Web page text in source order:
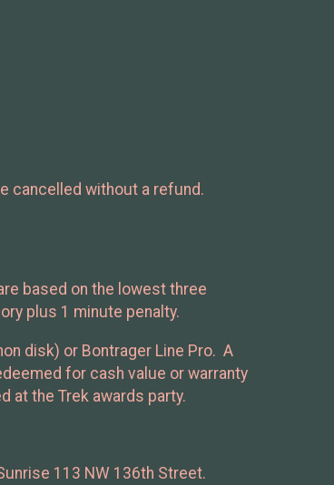
cancelled without a refund.
based on the lowest three
plus 1 minute penalty.
disk) or Bontrager Line Pro. A
for cash value or warranty
at the Trek awards party.
113 NW 136th Street.